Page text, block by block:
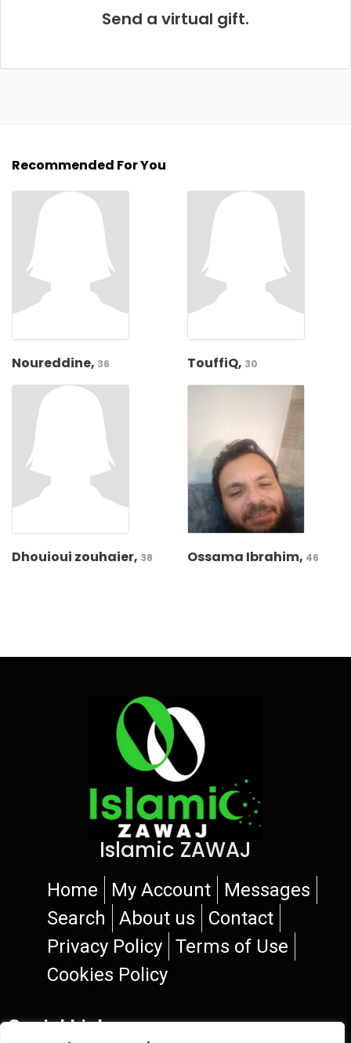
Send a virtual gift.
Recommended For You
Noureddine, 36 TouffiQ, 30
Dhouioui zouhaier, 38 Ossama Ibrahim, 46
Islamic ZAWAJ
Home My Account
Messages
Search
About us
Contact
Privacy Policy
Terms of Use
Cookies Policy
Social Links